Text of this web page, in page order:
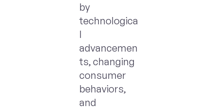
by
technologica
l
advancemen
ts, changing
consumer
behaviors,
and